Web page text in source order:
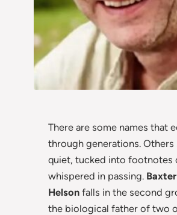
There are some names that
through generations. Others
quiet, tucked into footnotes
whispered in passing.
Helson falls in the second
the biological father of two